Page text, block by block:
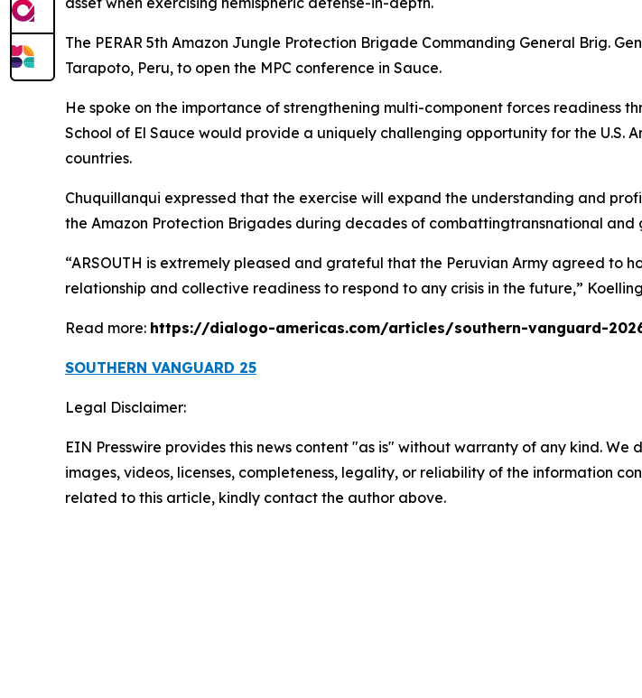
The PERAR 5th Amazon Jungle Protection Brigade Commanding General Brig.
Tarapoto, Peru, to open the MPC conference in Sauce.
He spoke on the importance of strengthening multi-component forces readiness
School of El Sauce would provide a uniquely challenging opportunity for the U.S.
countries.
Chuquillanqui expressed that the exercise will expand the understanding and
the Amazon Protection Brigades during decades of combattingtransnational
“ARSOUTH is extremely pleased and grateful that the Peruvian Army agreed to
relationship and collective readiness to respond to any crisis in the future,”
Read more: https://dialogo-americas.com/articles/southern-vanguard-
SOUTHERN VANGUARD 25
Legal Disclaimer:
EIN Presswire provides this news content "as is" without warranty of any kind.
images, videos, licenses, completeness, legality, or reliability of the information
related to this article, kindly contact the author above.